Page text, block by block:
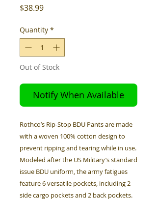
$38.99Price
Quantity *
Out of Stock
Notify When Available
Rothco’s Rip-Stop BDU Pants are made
with a woven 100% cotton design to
prevent ripping and tearing while in use.
Modeled after the US Military’s standard
issue BDU uniform, the army fatigues
feature 6 versatile pockets, including 2
side cargo pockets and 2 back pockets.